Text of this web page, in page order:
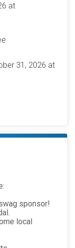
at
31, 2026 at
sponsor!
local